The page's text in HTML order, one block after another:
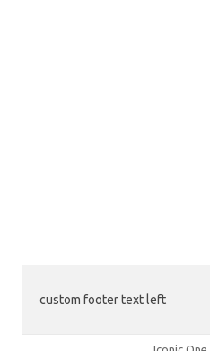
custom footer text left